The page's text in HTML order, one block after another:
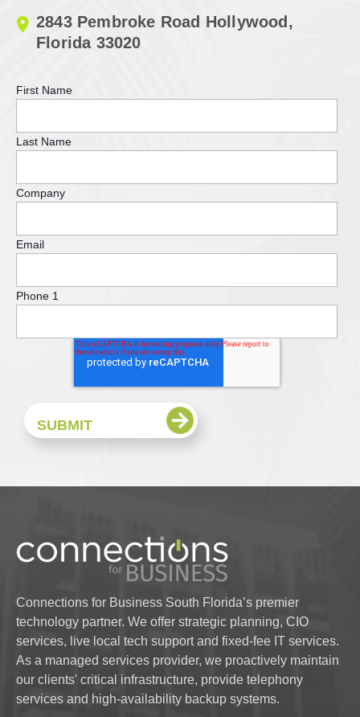
2843 Pembroke Road Hollywood,
Florida 33020
First Name
Last Name
Company
Email
Phone 1
Connections for Business South Florida’s premier
technology partner. We offer strategic planning, CIO
services, live local tech support and fixed-fee IT services.
As a managed services provider, we proactively maintain
our clients' critical infrastructure, provide telephony
services and high-availability backup systems.